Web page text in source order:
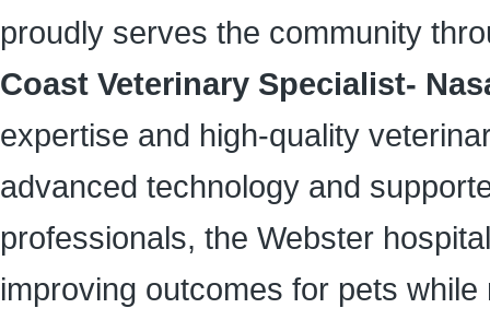
proudly serves the community
Coast Veterinary Specialist-
expertise and high-quality
advanced technology and
professionals, the Webster
improving outcomes for pets